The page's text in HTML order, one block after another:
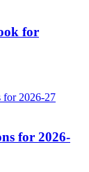
for
for 2026-